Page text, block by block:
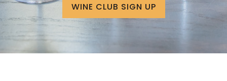
WINE CLUB SIGN UP